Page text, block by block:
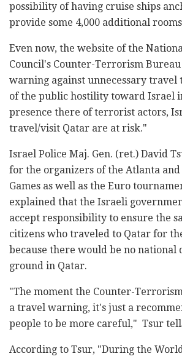
possibility of having cruise ships
provide some 4,000 additional
Even now, the website of the
Council's Counter-Terrorism
warning against unnecessary travel
of the public hostility toward Israel
presence there of terrorist actors,
travel/visit Qatar are at risk."
Israel Police Maj. Gen. (ret.) David
for the organizers of the Atlanta
Games as well as the Euro
explained that the Israeli
accept responsibility to ensure the
citizens who traveled to Qatar for
because there would be no national
ground in Qatar.
"The moment the Counter-
a travel warning, it's just a
people to be more careful," Tsur
According to Tsur, "During the